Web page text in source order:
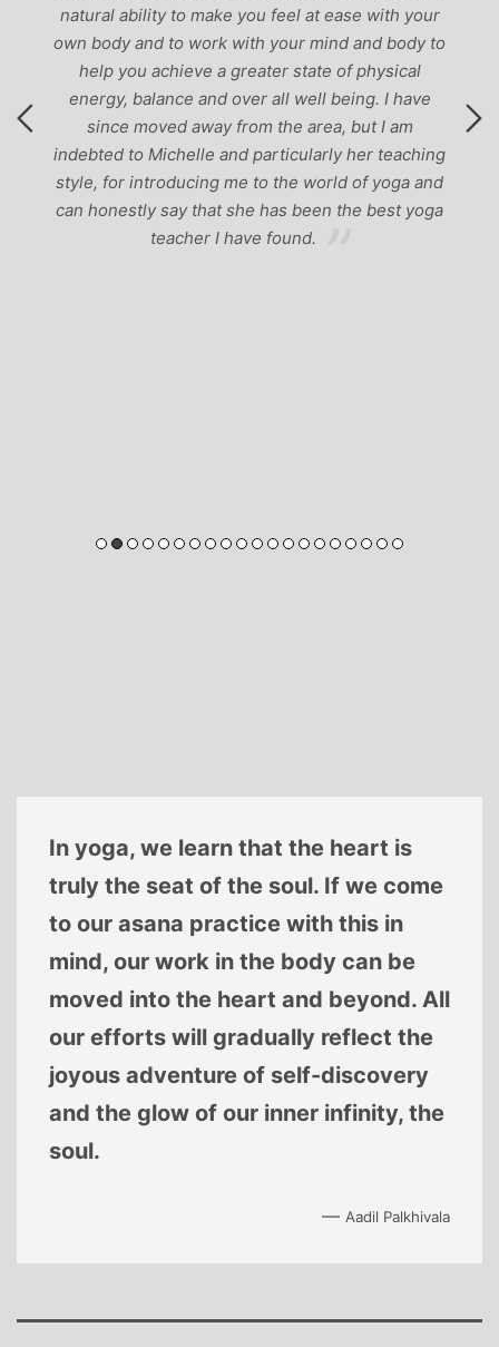
natural ability to make you feel at ease with your
own body and to work with your mind and body to
help you achieve a greater state of physical
energy, balance and over all well being. I have
since moved away from the area, but I am
indebted to Michelle and particularly her teaching
style, for introducing me to the world of yoga and
can honestly say that she has been the best yoga
teacher I have found.
In yoga, we learn that the heart is
truly the seat of the soul. If we come
to our asana practice with this in
mind, our work in the body can be
moved into the heart and beyond. All
our efforts will gradually reflect the
joyous adventure of self-discovery
and the glow of our inner infinity, the
soul.
—Aadil Palkhivala